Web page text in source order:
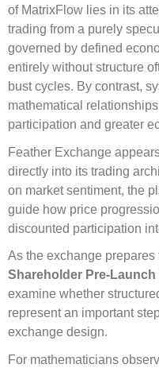
of MatrixFlow lies in its
trading from a purely
governed by defined
entirely without structure
bust cycles. By contrast,
mathematical
participation and greater
Feather Exchange
directly into its trading
on market sentiment, the
guide how price
discounted participation
As the exchange prepares
Shareholder Pre-Launch
examine whether
represent an important
exchange design.
For mathematicians